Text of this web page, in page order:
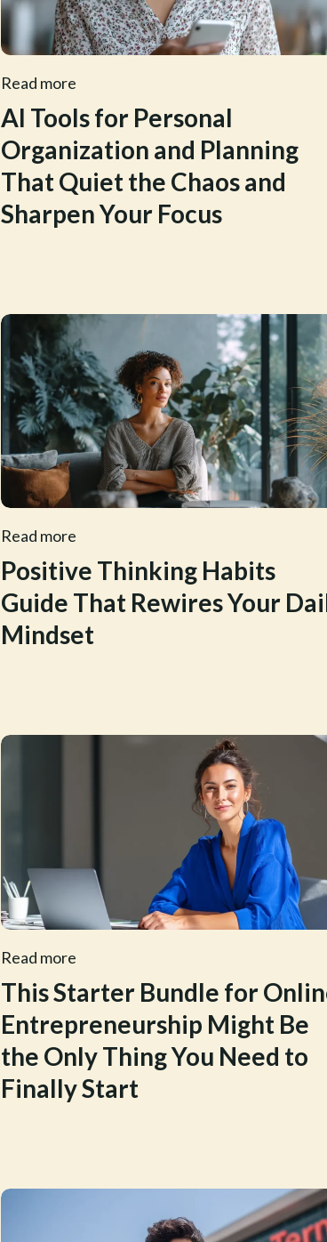
Read more
AI Tools for Personal
Organization and Planning
That Quiet the Chaos and
Sharpen Your Focus
Read more
Positive Thinking Habits
Guide That Rewires Your
Mindset
Read more
This Starter Bundle for
Entrepreneurship Might Be
the Only Thing You Need to
Finally Start